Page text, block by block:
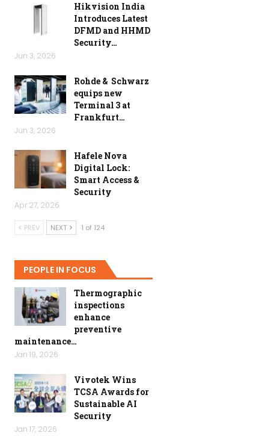
Hikvision India
Introduces Latest
DFMD and HHMD
Security…
Jun 3, 2026
Rohde & Schwarz
equips new
Terminal 3 at
Frankfurt…
Jun 3, 2026
Hafele Nova
Digital Lock:
Smart Access &
Security
Apr 27, 2026
PREV NEXT 1 of 124
PEOPLE IN FOCUS
Thermographic
inspections
enhance
preventive
maintenance…
Jan 19, 2026
Vivotek Wins
TCSA Awards for
Sustainable AI
Security
Jan 17, 2026